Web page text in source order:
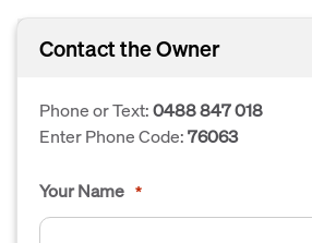
Contact the Owner
Phone or Text:0488 847 018
Enter Phone Code:76063
Your Name *